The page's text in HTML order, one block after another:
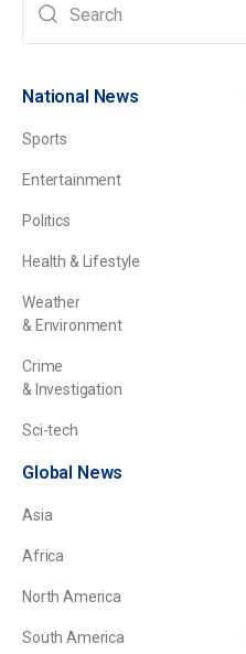
National News
Sports
Entertainment
Politics
Health & Lifestyle
Weather
& Environment
Crime
& Investigation
Sci-tech
Global News
Asia
Africa
North America
South America